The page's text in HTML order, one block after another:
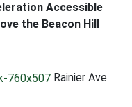
Accessible
the Beacon Hill
Rainier Ave